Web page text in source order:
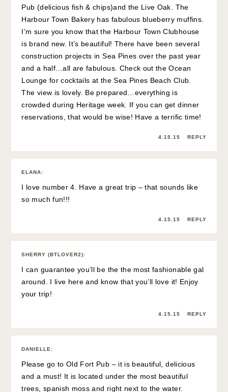
Pub (delicious fish & chips)and the Live Oak. The
Harbour Town Bakery has fabulous blueberry muffins.
I’m sure you know that the Harbour Town Clubhouse
is brand new. It’s beautiful! There have been several
construction projects in Sea Pines over the past year
and a half…all are fabulous. Check out the Ocean
Lounge for cocktails at the Sea Pines Beach Club.
The view is lovely. Be prepared…everything is
crowded during Heritage week. If you can get dinner
reservations, that would be wise! Have a terrific time!
4.15.15 REPLY
ELANA:
I love number 4. Have a great trip – that sounds like
so much fun!!!
4.15.15 REPLY
SHERRY (BTLOVER2):
I can guarantee you’ll be the the most fashionable gal
around. I live here and know that you’ll love it! Enjoy
your trip!
4.15.15 REPLY
DANIELLE :
Please go to Old Fort Pub – it is beautiful, delicious
and a must! It is located under the most beautiful
trees, spanish moss and right next to the water.